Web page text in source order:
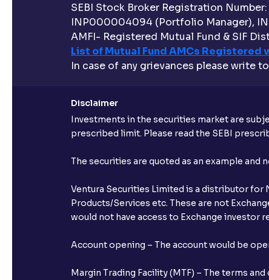
SEBI Stock Broker Registration
INP000004094 (Portfolio Manager),
AMFI- Registered Mutual Fund & SIF
List of Mutual Fund AMCs Registered
In case of any grievances please write to
Disclaimer
Investments in the securities market are
prescribed limit. Please read the SEBI
The securities are quoted as an example and
Ventura Securities Limited is a distributor for
Products/Services etc. These are not
would not have access to Exchange investor
Account opening – The account would be
Margin Trading Facility (MTF) – The terms